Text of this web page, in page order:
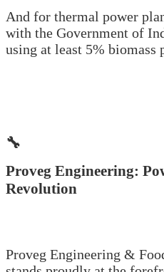
And for thermal power
with the Government of
using at least 5% biomass
🔧
Proveg Engineering:
Revolution
Proveg Engineering &